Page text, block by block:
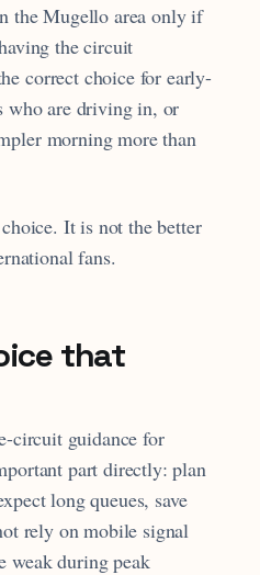
the Mugello area only if
the circuit
correct choice for early-
who are driving in, or
morning more than
It is not the better
fans.
that
circuit guidance for
part directly: plan
long queues, save
rely on mobile signal
weak during peak